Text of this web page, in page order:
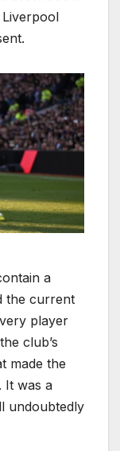
a
the current
player
club’s
made the
It was a
undoubtedly